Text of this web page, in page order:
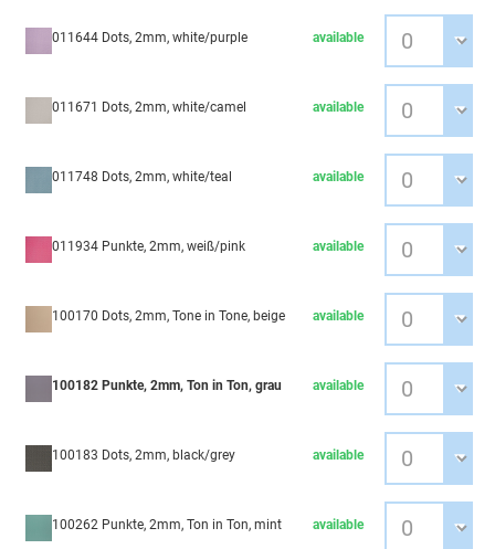
011644 Dots, 2mm, white/purple available
011671 Dots, 2mm, white/camel available
011748 Dots, 2mm, white/teal available
011934 Punkte, 2mm, weiß/pink available
100170 Dots, 2mm, Tone in Tone, beige available
100182 Punkte, 2mm, Ton in Ton, grau available
100183 Dots, 2mm, black/grey available
100262 Punkte, 2mm, Ton in Ton, mint available